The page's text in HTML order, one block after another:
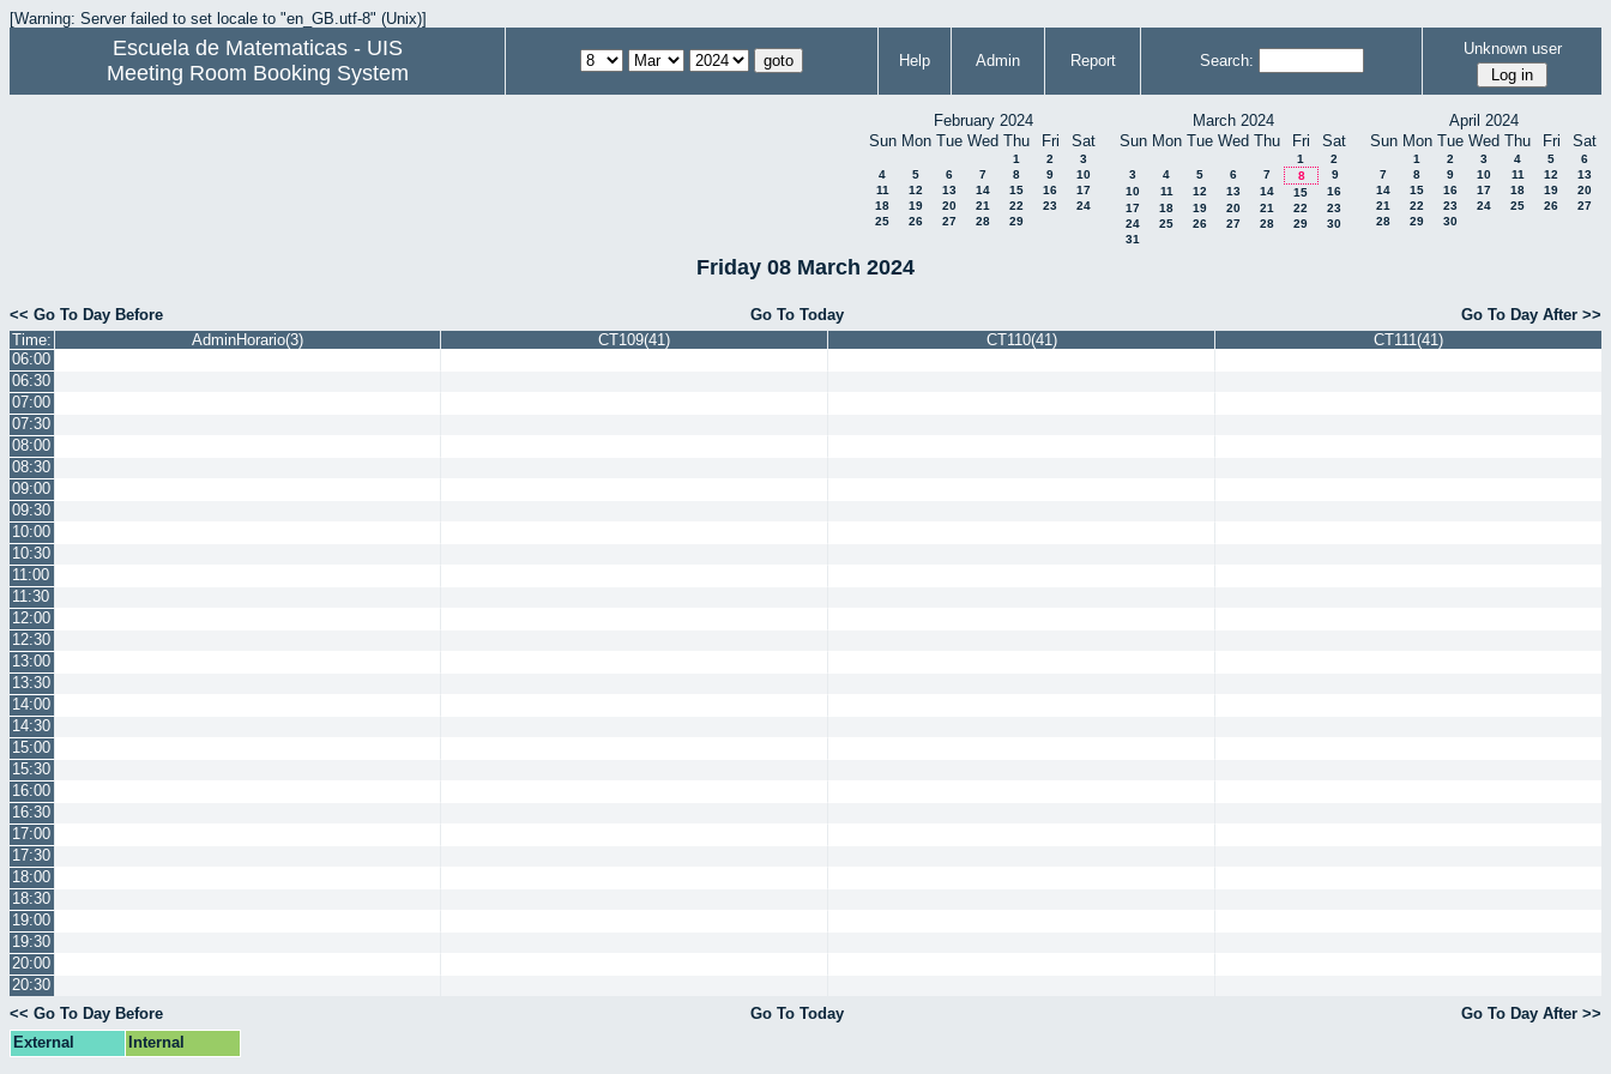
[Warning: Server failed to set locale to "en_GB.utf-8" (Unix)]
Escuela de Matematicas - UIS
Meeting Room Booking System
Help Admin Report Search:
Unknown user
February 2024
Sun Mon Tue Wed Thu Fri Sat
1 2
3
4
5 6 7 8 9
10
11
12 13 14 15 16
17
18
19 20 21 22 23
24
25
26 27 28 29
March 2024
Sun Mon Tue Wed Thu Fri Sat
1
2
3
4 5 6 7 8
9
10
11 12 13 14 15
16
17
18 19 20 21 22
23
24
25 26 27 28 29
30
31
April 2024
Sun Mon Tue Wed Thu Fri Sat
1 2 3 4 5
6
7
8 9 10 11 12
13
14
15 16 17 18 19
20
21
22 23 24 25 26
27
28
29 30
Friday 08 March 2024
<< Go To Day Before Go To Today
Go To Day After >>
Time:
AdminHorario(3) CT109(41) CT110(41)
CT111(41)
06:00
06:30
07:00
07:30
08:00
08:30
09:00
09:30
10:00
10:30
11:00
11:30
12:00
12:30
13:00
13:30
14:00
14:30
15:00
15:30
16:00
16:30
17:00
17:30
18:00
18:30
19:00
19:30
20:00
20:30
<< Go To Day Before
Go To Today
Go To Day After >>
External
Internal